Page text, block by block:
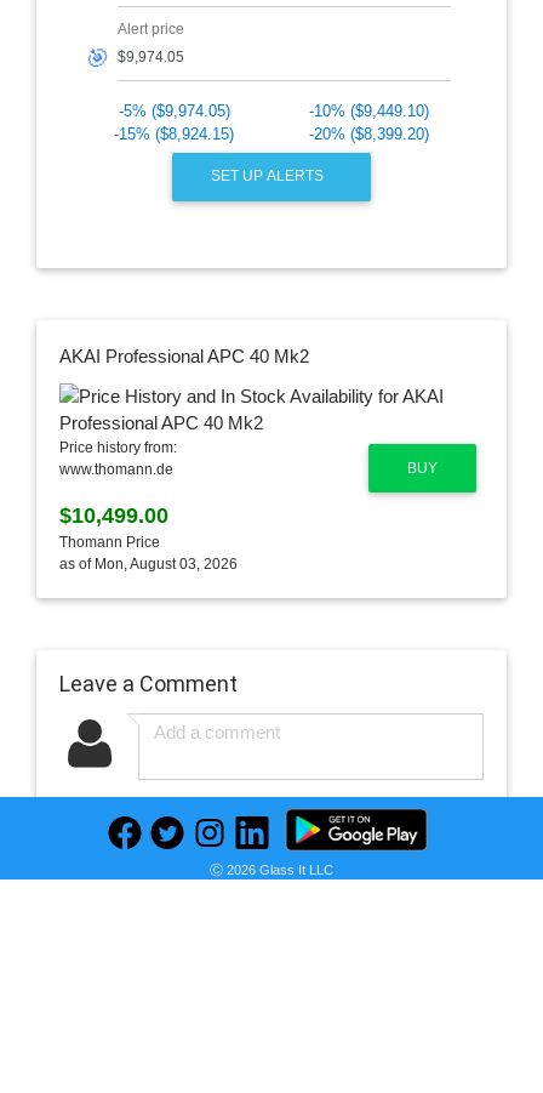
🎯
Alert price
-5% ($9,974.05)
-10% ($9,449.10)
-15% ($8,924.15)
-20% ($8,399.20)
SET UP ALERTS
AKAI Professional APC 40 Mk2
BUY
Price history from:
www.thomann.de
$10,499.00
Thomann Price
as of Mon, August 03, 2026
Leave a Comment
Ⓒ 2026 Glass It LLC